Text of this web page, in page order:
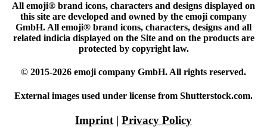
All emoji® brand icons, characters and designs displayed on
this site are developed and owned by the emoji company
GmbH. All emoji® brand icons, characters, designs and all
related indicia displayed on the Site and on the products are
protected by copyright law.
© 2015-2026 emoji company GmbH. All rights reserved.
External images used under license from Shutterstock.com.
Imprint | Privacy Policy